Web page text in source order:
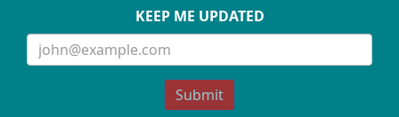
KEEP ME UPDATED
Submit